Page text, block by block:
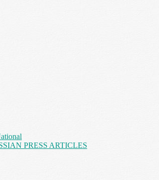
PRESS ARTICLES